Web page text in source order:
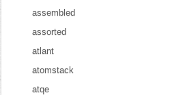
assembled
assorted
atlant
atomstack
atqe